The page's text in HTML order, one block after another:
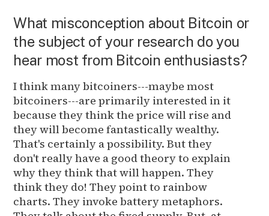
What misconception about Bitcoin or
the subject of your research do you
hear most from Bitcoin enthusiasts?
I think many bitcoiners---maybe most
bitcoiners---are primarily interested in it
because they think the price will rise and
they will become fantastically wealthy.
That's certainly a possibility. But they
don't really have a good theory to explain
why they think that will happen. They
think they do! They point to rainbow
charts. They invoke battery metaphors.